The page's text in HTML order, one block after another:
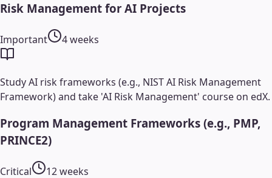
Risk Management for AI Projects
Important 4 weeks
Study AI risk frameworks (e.g., NIST AI Risk Management
Framework) and take 'AI Risk Management' course on edX.
Program Management Frameworks (e.g., PMP,
PRINCE2)
Critical 12 weeks